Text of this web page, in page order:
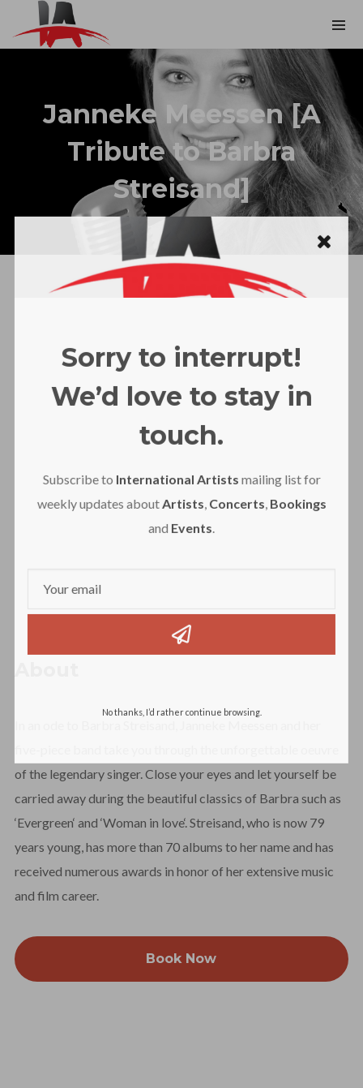
Sorry to interrupt!
We’d love to stay in
touch.
Subscribe to International Artists mailing list for
weekly updates about Artists Concerts Bookings
and Events
No thanks, I’d rather continue browsing.
Janneke Meessen [A
Tribute to Barbra
Streisand]
of the legendary singer. Close your eyes and let yourself be
carried away during the beautiful classics of Barbra such as
‘Evergreen‘ and ‘Woman in love‘. Streisand, who is now 79
years young, has more than 70 albums to her name and has
received numerous awards in honor of her extensive music
and film career.
Book Now